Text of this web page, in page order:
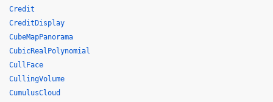
Credit
CreditDisplay
CubeMapPanorama
CubicRealPolynomial
CullFace
CullingVolume
CumulusCloud